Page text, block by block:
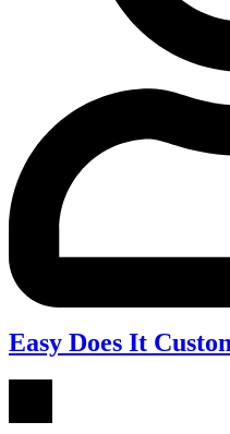
Easy Does It